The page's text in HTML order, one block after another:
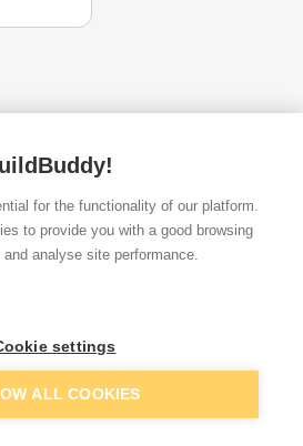
£31.07 Quick buy
retailers(Show)
Add to basket
for the functionality of our platform.
to provide you with a good browsing
analyse site performance.
settings
ALL COOKIES